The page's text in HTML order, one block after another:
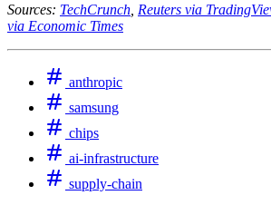
Sources: TechCrunch Reuters via
via Economic Times
anthropic
samsung
chips
ai-infrastructure
supply-chain